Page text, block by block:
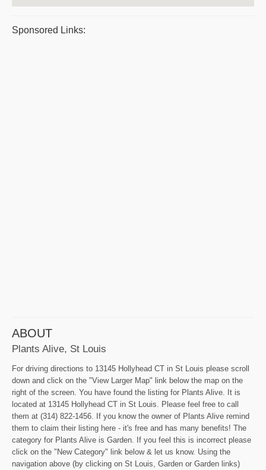
Sponsored Links:
ABOUT
Plants Alive, St Louis
For driving directions to 13145 Hollyhead CT in St Louis please scroll
down and click on the "View Larger Map" link below the map on the
right of the screen. You have found the listing for Plants Alive. It is
located at 13145 Hollyhead CT in St Louis. Please feel free to call
them at (314) 822-1456. If you know the owner of Plants Alive remind
them to claim their listing here - it's free and has many benefits! The
category for Plants Alive is Garden. If you feel this is incorrect please
click on the "New Category" link below & let us know. Using the
navigation above (by clicking on St Louis, Garden or Garden links)